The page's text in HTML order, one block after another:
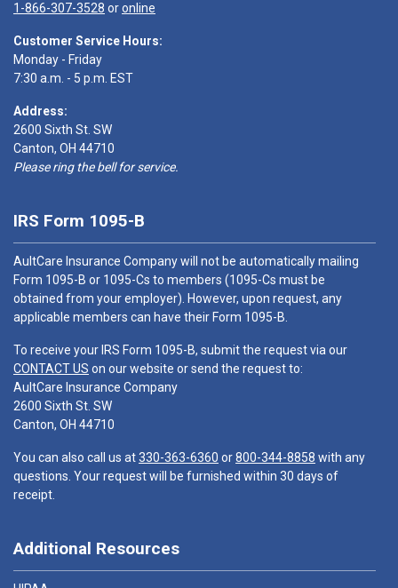
1-866-307-3528 oronline
Customer Service Hours:
Monday - Friday
7:30 a.m. - 5 p.m. EST
Address:
2600 Sixth St. SW
Canton, OH 44710
Please ring the bell for service.
IRS Form 1095-B
AultCare Insurance Company will not be automatically mailing
Form 1095-B or 1095-Cs to members (1095-Cs must be
obtained from your employer). However, upon request, any
applicable members can have their Form 1095-B.
To receive your IRS Form 1095-B, submit the request via our
CONTACT US on our website or send the request to:
AultCare Insurance Company
2600 Sixth St. SW
Canton, OH 44710
You can also call us at330-363-6360 or800-344-8858 with any
questions. Your request will be furnished within 30 days of
receipt.
Additional Resources